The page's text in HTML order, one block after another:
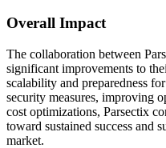
Overall Impact
The collaboration between
significant improvements to
scalability and preparedness
security measures, improving
cost optimizations, Parsectix
toward sustained success and
market.